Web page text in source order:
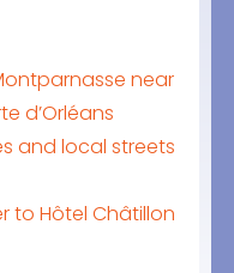
near
d’Orléans
and local streets
to Hôtel Châtillon